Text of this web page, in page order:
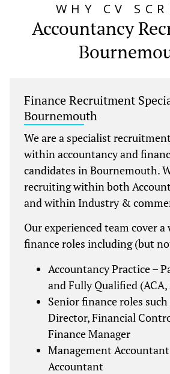
WHY CV
Accountancy
Finance Recruitment
Bournemouth
We are a specialist
within accountancy and
candidates in Bournemouth.
recruiting within both
and within Industry &
Our experienced team cover a
finance roles including (but
Accountancy Practice –
and Fully Qualified
Senior finance roles such
Director, Financial
Finance Manager
Management
Accountant